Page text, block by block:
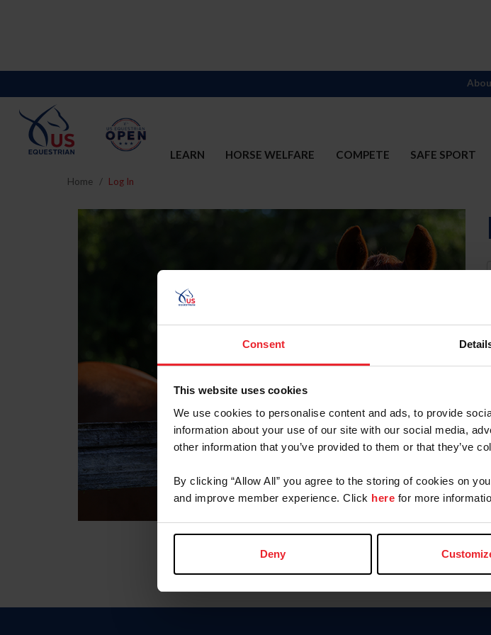
Consent
This website uses cookies
We use cookies to personalise content and ads, to provide
information about your use of our site with our social media,
other information that you’ve provided to them or that they’ve
By clicking “Allow All” you agree to the storing of cookies on
and improve member experience. Click here for more
Deny
LEARN HORSE WELFARE COMPETE SAFE SPORT
Home Log In